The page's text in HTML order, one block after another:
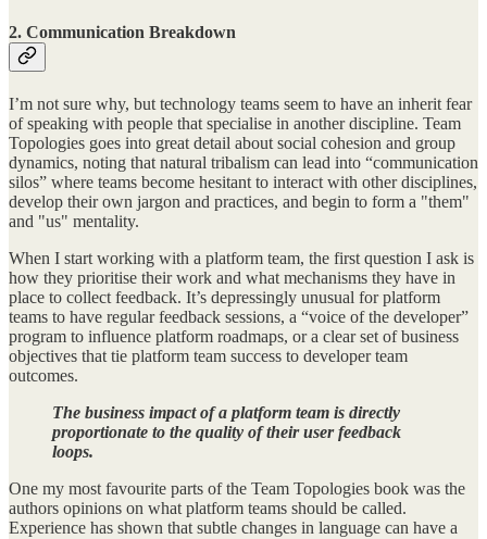
2. Communication Breakdown
I’m not sure why, but technology teams seem to have an inherit fear
of speaking with people that specialise in another discipline. Team
Topologies goes into great detail about social cohesion and group
dynamics, noting that natural tribalism can lead into “communication
silos” where teams become hesitant to interact with other disciplines,
develop their own jargon and practices, and begin to form a "them"
and "us" mentality.
When I start working with a platform team, the first question I ask is
how they prioritise their work and what mechanisms they have in
place to collect feedback. It’s depressingly unusual for platform
teams to have regular feedback sessions, a “voice of the developer”
program to influence platform roadmaps, or a clear set of business
objectives that tie platform team success to developer team
outcomes.
The business impact of a platform team is directly
proportionate to the quality of their user feedback
loops.
One my most favourite parts of the Team Topologies book was the
authors opinions on what platform teams should be called.
Experience has shown that subtle changes in language can have a